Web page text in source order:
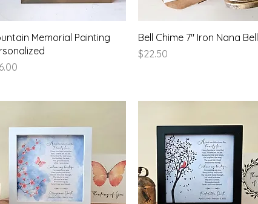
Quick View
Memorial Painting
Quick View
Bell Chime 7" Iron Nana Bell
Price
$22.50